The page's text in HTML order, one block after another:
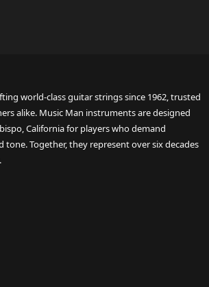
world-class guitar strings since 1962, trusted
alike. Music Man instruments are designed
California for players who demand
tone. Together, they represent over six decades